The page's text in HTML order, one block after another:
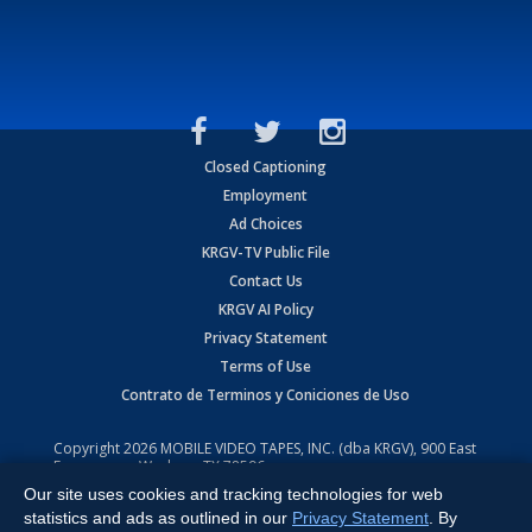
Closed Captioning
Employment
Ad Choices
KRGV-TV Public File
Contact Us
KRGV AI Policy
Privacy Statement
Terms of Use
Contrato de Terminos y Coniciones de Uso
Copyright2026 MOBILE VIDEO TAPES, INC. (dba KRGV), 900 East
Expressway, Weslaco, TX 78596.
All Rights Reserved. Powered by:Ruby Shore Software
Our site uses cookies and tracking technologies for web
statistics and ads as outlined in our Privacy Statement . By